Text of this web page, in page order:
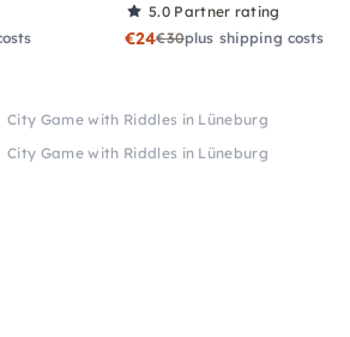
5.0 Partner rating
€24€30plus shipping costs
City Game with Riddles in Lüneburg
City Game with Riddles in Lüneburg